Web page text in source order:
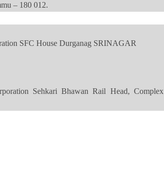
– 180 012.
SFC House Durganag SRINAGAR
Sehkari Bhawan Rail Head, Complex